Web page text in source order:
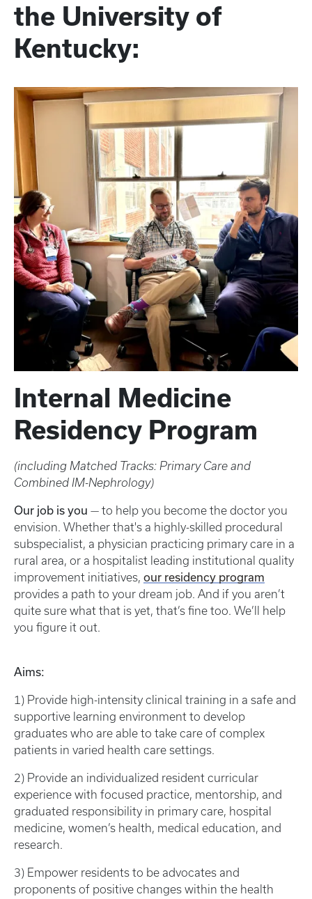
the University of
Kentucky:
Internal Medicine
Residency Program
(including Matched Tracks: Primary Care and
Combined IM-Nephrology)
Our job is you — to help you become the doctor you
envision. Whether that's a highly-skilled procedural
subspecialist, a physician practicing primary care in a
rural area, or a hospitalist leading institutional quality
improvement initiatives, our residency program
provides a path to your dream job. And if you aren’t
quite sure what that is yet, that’s fine too. We’ll help
you figure it out.
Aims:
1) Provide high-intensity clinical training in a safe and
supportive learning environment to develop
graduates who are able to take care of complex
patients in varied health care settings.
2) Provide an individualized resident curricular
experience with focused practice, mentorship, and
graduated responsibility in primary care, hospital
medicine, women’s health, medical education, and
research.
3) Empower residents to be advocates and
proponents of positive changes within the health